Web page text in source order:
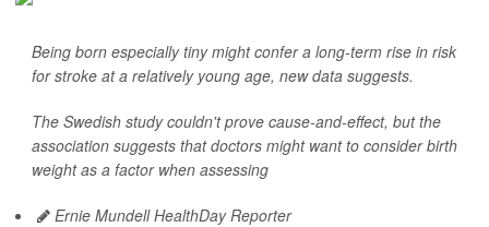
Being born especially tiny might confer a long-term rise in risk
for stroke at a relatively young age, new data suggests.
The Swedish study couldn't prove cause-and-effect, but the
association suggests that doctors might want to consider birth
weight as a factor when assessing
Ernie Mundell HealthDay Reporter